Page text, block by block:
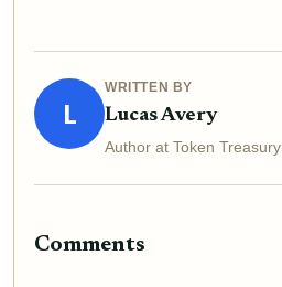
L
WRITTEN BY
Lucas Avery
Author at Token Treasury
Comments